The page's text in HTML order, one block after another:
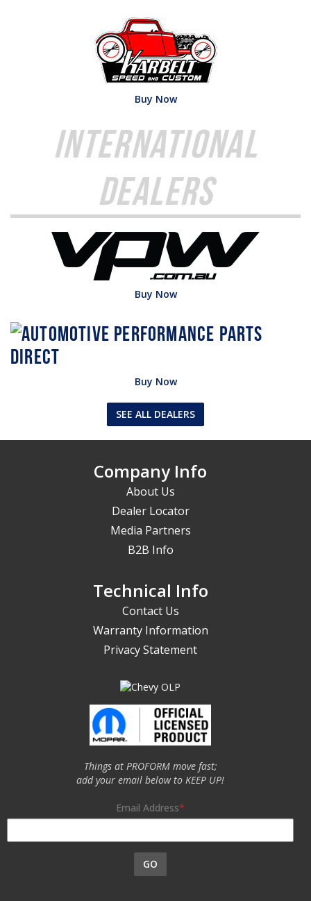
Buy Now
International
Dealers
Buy Now
Buy Now
SEE ALL DEALERS
Company Info
About Us
Dealer Locator
Media Partners
B2B Info
Technical Info
Contact Us
Warranty Information
Privacy Statement
Things at PROFORM move fast;
add your email below to KEEP UP!
Email Address
GO